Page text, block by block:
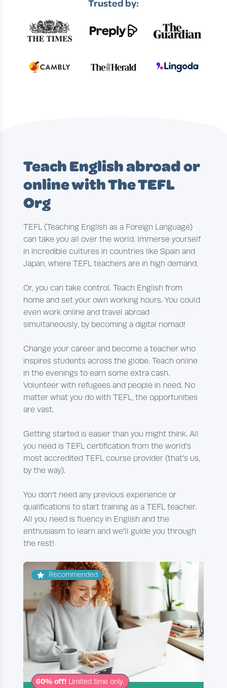
Trusted by:
Teach English abroad or
online with The TEFL
Org
TEFL (Teaching English as a Foreign Language)
can take you all over the world. Immerse yourself
in incredible cultures in countries like Spain and
Japan, where TEFL teachers are in high demand.
Or, you can take control. Teach English from
home and set your own working hours. You could
even work online and travel abroad
simultaneously, by becoming a digital nomad!
Change your career and become a teacher who
inspires students across the globe. Teach online
in the evenings to earn some extra cash.
Volunteer with refugees and people in need. No
matter what you do with TEFL, the opportunities
are vast.
Getting started is easier than you might think. All
you need is TEFL certification from the world’s
most accredited TEFL course provider (that’s us,
by the way).
You don’t need any previous experience or
qualifications to start training as a TEFL teacher.
All you need is fluency in English and the
enthusiasm to learn and we’ll guide you through
the rest!
Recommended
60% off! Limited time only.